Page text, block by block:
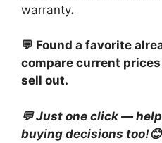
warranty.
💬 Found a favorite
compare current
sell out.
💬 Just one click —
buying decisions too!😊